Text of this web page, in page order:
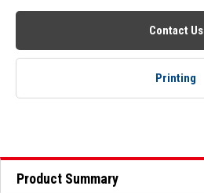
Contact Us
Printing
Product Summary